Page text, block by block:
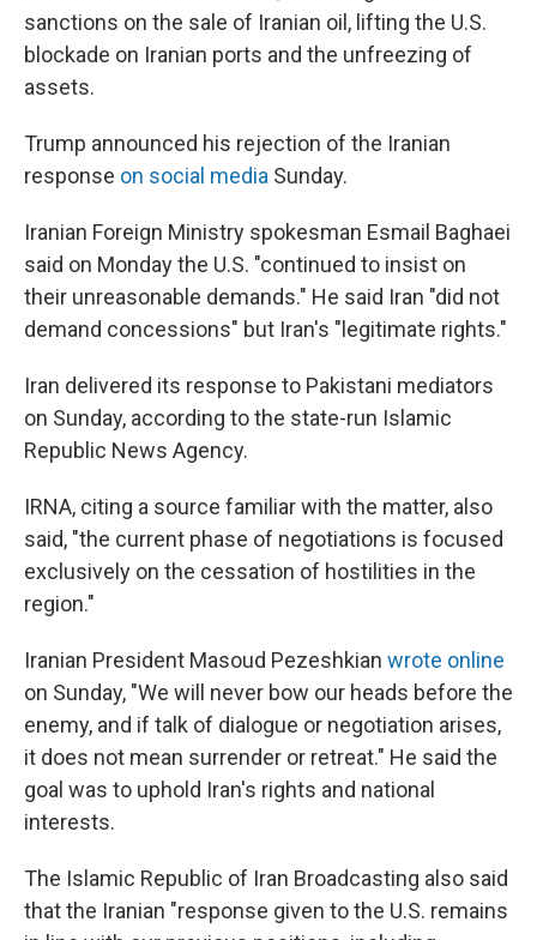
sanctions on the sale of Iranian oil, lifting the U.S.
blockade on Iranian ports and the unfreezing of
assets.
Trump announced his rejection of the Iranian
response on social media Sunday.
Iranian Foreign Ministry spokesman Esmail Baghaei
said on Monday the U.S. "continued to insist on
their unreasonable demands." He said Iran "did not
demand concessions" but Iran's "legitimate rights."
Iran delivered its response to Pakistani mediators
on Sunday, according to the state-run Islamic
Republic News Agency.
IRNA, citing a source familiar with the matter, also
said, "the current phase of negotiations is focused
exclusively on the cessation of hostilities in the
region."
Iranian President Masoud Pezeshkian wrote online
on Sunday, "We will never bow our heads before the
enemy, and if talk of dialogue or negotiation arises,
it does not mean surrender or retreat." He said the
goal was to uphold Iran's rights and national
interests.
The Islamic Republic of Iran Broadcasting also said
that the Iranian "response given to the U.S. remains